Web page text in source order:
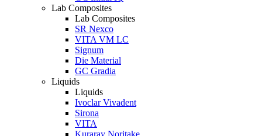
Lab Composites
Lab Composites
SR Nexco
VITA VM LC
Signum
Die Material
GC Gradia
Liquids
Liquids
Ivoclar Vivadent
Sirona
VITA
Kuraray Noritake